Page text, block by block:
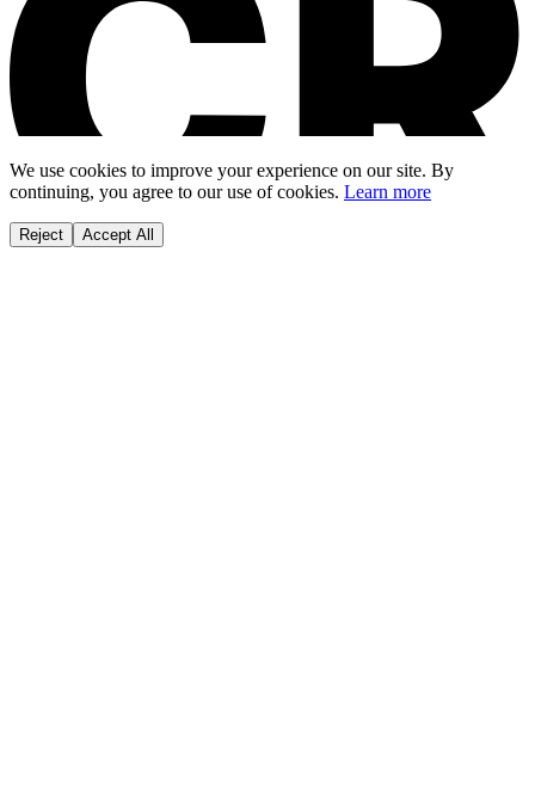
We use cookies to improve your experience on our site. By
continuing, you agree to our use of cookies. Learn more
Reject Accept All